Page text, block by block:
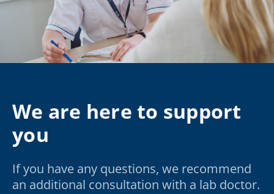
We are here to support
you
If you have any questions, we recommend
an additional consultation with a lab doctor.